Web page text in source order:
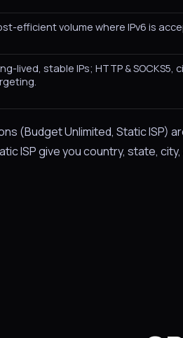
efficient volume where IPv6 is
lived, stable IPs; HTTP & SOCKS5,
(Budget Unlimited, Static ISP)
ISP give you country, state, city,